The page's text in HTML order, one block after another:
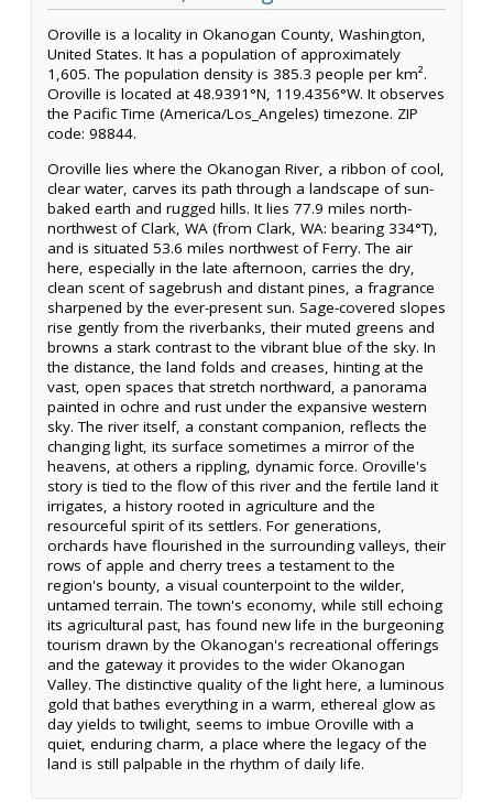
Oroville is a locality in Okanogan County, Washington,
United States. It has a population of approximately
1,605. The population density is 385.3 people per km².
Oroville is located at 48.9391°N, 119.4356°W. It observes
the Pacific Time (America/Los_Angeles) timezone. ZIP
code: 98844.
Oroville lies where the Okanogan River, a ribbon of cool,
clear water, carves its path through a landscape of sun-
baked earth and rugged hills. It lies 77.9 miles north-
northwest of Clark, WA (from Clark, WA: bearing 334°T),
and is situated 53.6 miles northwest of Ferry. The air
here, especially in the late afternoon, carries the dry,
clean scent of sagebrush and distant pines, a fragrance
sharpened by the ever-present sun. Sage-covered slopes
rise gently from the riverbanks, their muted greens and
browns a stark contrast to the vibrant blue of the sky. In
the distance, the land folds and creases, hinting at the
vast, open spaces that stretch northward, a panorama
painted in ochre and rust under the expansive western
sky. The river itself, a constant companion, reflects the
changing light, its surface sometimes a mirror of the
heavens, at others a rippling, dynamic force. Oroville's
story is tied to the flow of this river and the fertile land it
irrigates, a history rooted in agriculture and the
resourceful spirit of its settlers. For generations,
orchards have flourished in the surrounding valleys, their
rows of apple and cherry trees a testament to the
region's bounty, a visual counterpoint to the wilder,
untamed terrain. The town's economy, while still echoing
its agricultural past, has found new life in the burgeoning
tourism drawn by the Okanogan's recreational offerings
and the gateway it provides to the wider Okanogan
Valley. The distinctive quality of the light here, a luminous
gold that bathes everything in a warm, ethereal glow as
day yields to twilight, seems to imbue Oroville with a
quiet, enduring charm, a place where the legacy of the
land is still palpable in the rhythm of daily life.